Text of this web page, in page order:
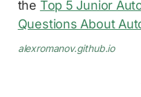
the Top 5 Junior
Questions About
alexromanov.github.io